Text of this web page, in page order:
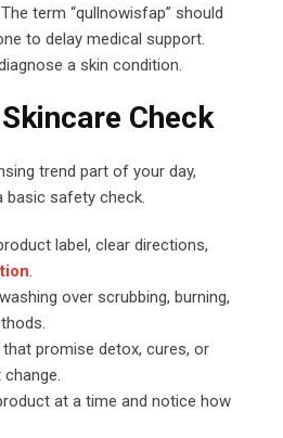
term “qullnowisfap” should
to delay medical support.
a skin condition.
Check
trend part of your day,
basic safety check.
label, clear directions,
.
over scrubbing, burning,
promise detox, cures, or
at a time and notice how